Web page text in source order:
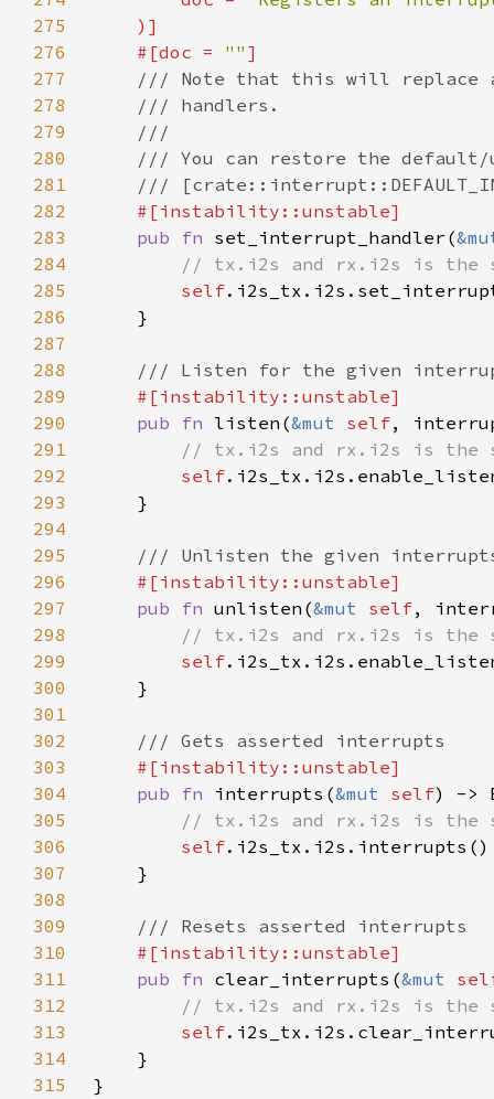
275
276
    #[doc =
""
277
278
279
280
281
282
283
pub fn set_interrupt_handler(
284
285
self
286
287
288
289
290
pub fn listen(&mut self,
291
292
self
293
294
295
296
297
pub fn unlisten(&mut self,
298
299
self
300
301
302
303
304
pub fn interrupts(&mut self
305
306
self
307
308
309
310
311
pub fn clear_interrupts(&mut
312
313
self
314
315